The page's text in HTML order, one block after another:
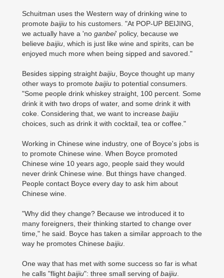
Schuitman uses the Western way of drinking wine to
promote baijiu to his customers. "At POP-UP BEIJING,
we actually have a 'no ganbei' policy, because we
believe baijiu , which is just like wine and spirits, can be
enjoyed much more when being sipped and savored."
Besides sipping straight baijiu , Boyce thought up many
other ways to promote baijiu to potential consumers.
"Some people drink whiskey straight, 100 percent. Some
drink it with two drops of water, and some drink it with
coke. Considering that, we want to increase baijiu
choices, such as drink it with cocktail, tea or coffee."
Working in Chinese wine industry, one of Boyce's jobs is
to promote Chinese wine. When Boyce promoted
Chinese wine 10 years ago, people said they would
never drink Chinese wine. But things have changed.
People contact Boyce every day to ask him about
Chinese wine.
"Why did they change? Because we introduced it to
many foreigners, their thinking started to change over
time," he said. Boyce has taken a similar approach to the
way he promotes Chinese baijiu
One way that has met with some success so far is what
he calls "flight baijiu": three small serving of baijiu